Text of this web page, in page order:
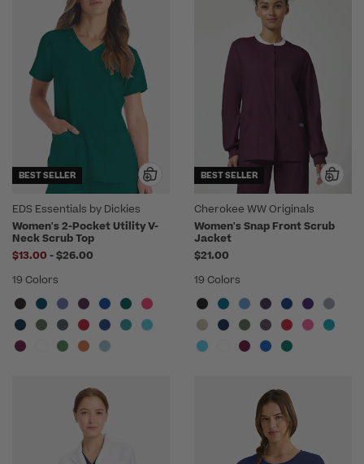
BEST SELLER
EDS Essentials by Dickies
Women's 2-Pocket Utility V-
Neck Scrub Top
$13.00 -to
$26.00
19 Colors
BEST SELLER
Cherokee WW Originals
Women's Snap Front Scrub
Jacket
$21.00
19 Colors